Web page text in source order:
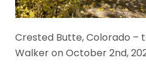
Crested Butte, Colorado –
Walker on October 2nd,